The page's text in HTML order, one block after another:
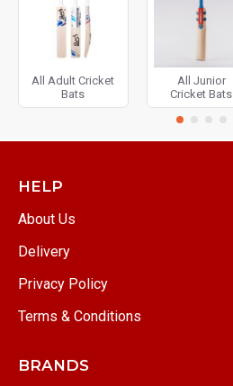
All Adult Cricket
Bats
All Junior
Cricket Bats
HELP
About Us
Delivery
Privacy Policy
Terms & Conditions
BRANDS